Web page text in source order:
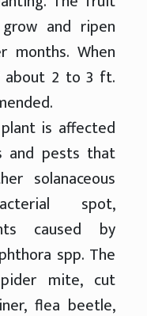
and ripen
months. When
about 2 to 3 ft.
is affected
and pests that
solanaceous
spot,
caused by
spp. The
mite, cut
flea beetle,